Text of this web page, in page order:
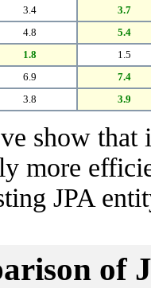
3.4
3.7
4.8
5.4
1.8
1.5
6.9
7.4
3.8 3.9
show
more
JPA
of